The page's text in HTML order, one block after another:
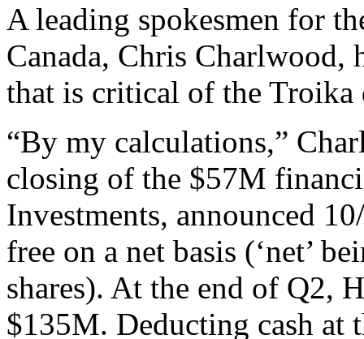
A leading spokesmen for
Canada, Chris Charlwood,
that is critical of the Troika
“By my calculations,”
closing of the $57M
Investments, announced
free on a net basis (‘net’
shares). At the end of Q2,
$135M. Deducting cash at